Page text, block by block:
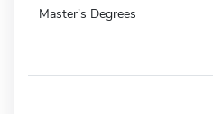
Master's Degrees